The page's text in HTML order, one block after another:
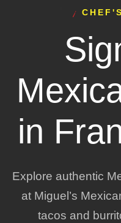
in
Explore authentic
at Miguel’s
tacos and